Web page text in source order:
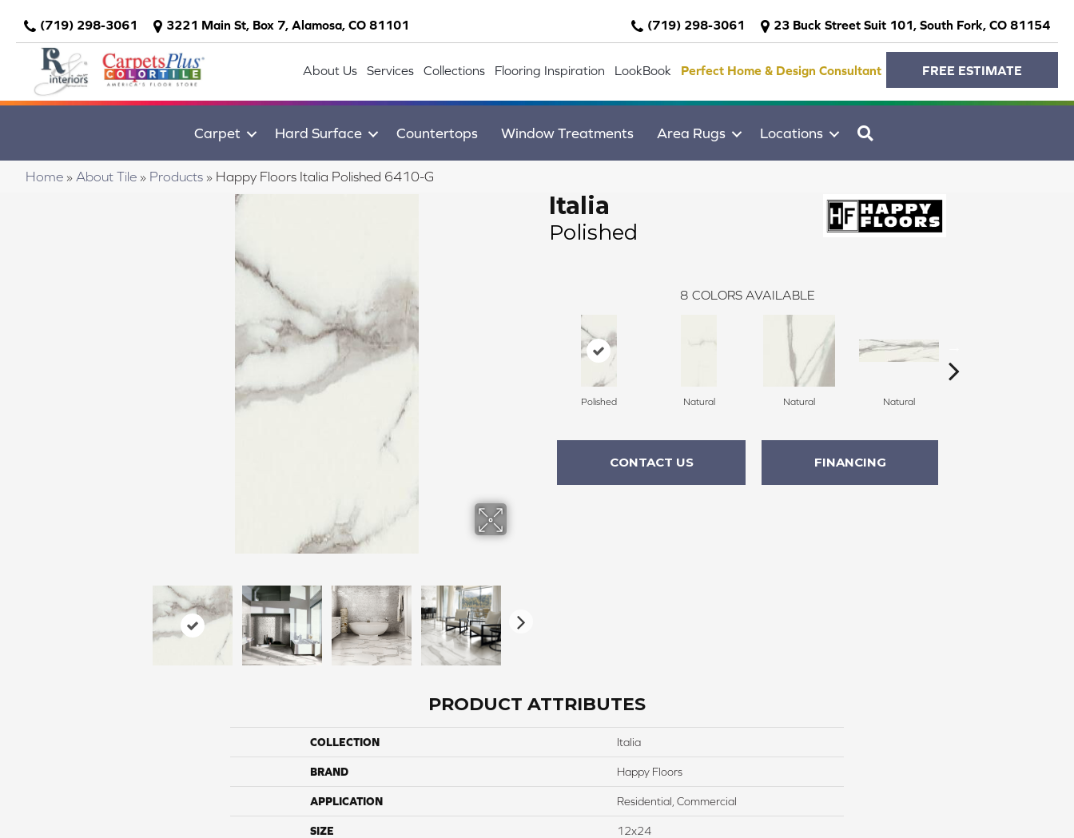
(719) 298-3061 3221 Main St, Box 7, Alamosa, CO 81101 (719) 298-3061 23 Buck Street Suit 101, South Fork, CO 81154
About Us Services Collections Flooring Inspiration LookBook Perfect Home & Design Consultant FREE ESTIMATE
Carpet Hard Surface Countertops Window Treatments Area Rugs Locations
Home » About Tile » Products » Happy Floors Italia Polished 6410-G
Italia
Polished
8 COLORS AVAILABLE
Polished Natural Natural Natural
CONTACT US FINANCING
PRODUCT ATTRIBUTES
COLLECTION Italia
BRAND Happy Floors
APPLICATION Residential, Commercial
SIZE 12x24